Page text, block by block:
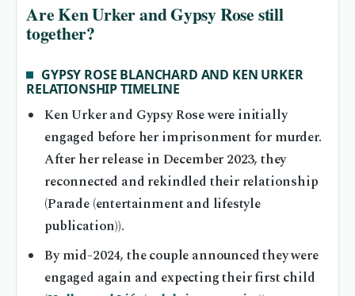
Are Ken Urker and Gypsy Rose still
together?
GYPSY ROSE BLANCHARD AND KEN URKER
RELATIONSHIP TIMELINE
Ken Urker and Gypsy Rose were initially
engaged before her imprisonment for murder.
After her release in December 2023, they
reconnected and rekindled their relationship
(Parade (entertainment and lifestyle
publication)).
By mid-2024, the couple announced they were
engaged again and expecting their first child